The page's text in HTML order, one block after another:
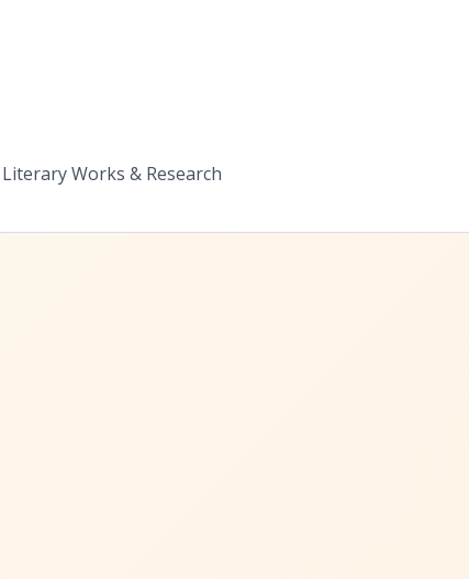
Literary Works & Research